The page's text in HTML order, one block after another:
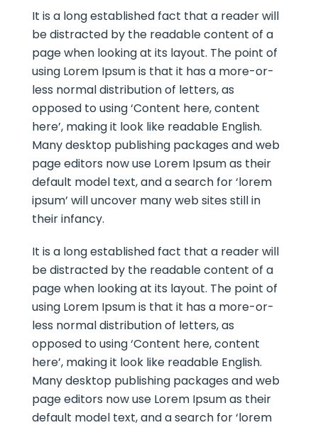
It is a long established fact that a reader will
be distracted by the readable content of a
page when looking at its layout. The point of
using Lorem Ipsum is that it has a more-or-
less normal distribution of letters, as
opposed to using ‘Content here, content
here’, making it look like readable English.
Many desktop publishing packages and web
page editors now use Lorem Ipsum as their
default model text, and a search for ‘lorem
ipsum’ will uncover many web sites still in
their infancy.
It is a long established fact that a reader will
be distracted by the readable content of a
page when looking at its layout. The point of
using Lorem Ipsum is that it has a more-or-
less normal distribution of letters, as
opposed to using ‘Content here, content
here’, making it look like readable English.
Many desktop publishing packages and web
page editors now use Lorem Ipsum as their
default model text, and a search for ‘lorem